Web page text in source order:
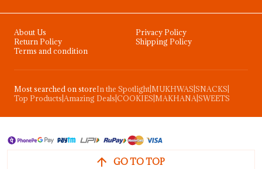
About Us
Privacy Policy
Return Policy
Shipping Policy
Terms and condition
Most searched on storeIn the Spotlight MUKHWAS SNACKS
Top Products Amazing Deals COOKIES MAKHANA SWEETS
GO TO TOP